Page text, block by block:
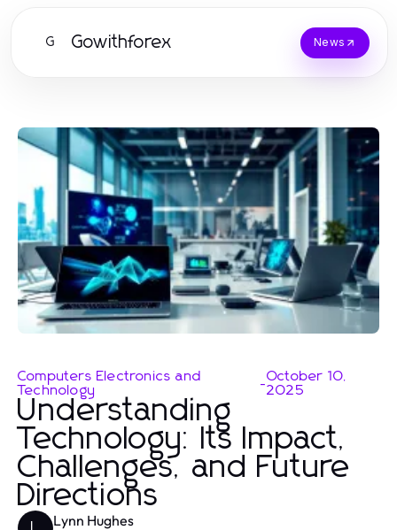
G Gowithforex News
Computers Electronics and
Technology
-October 10,
2025
Understanding
Technology: Its Impact,
Challenges, and Future
Directions
Lynn Hughes